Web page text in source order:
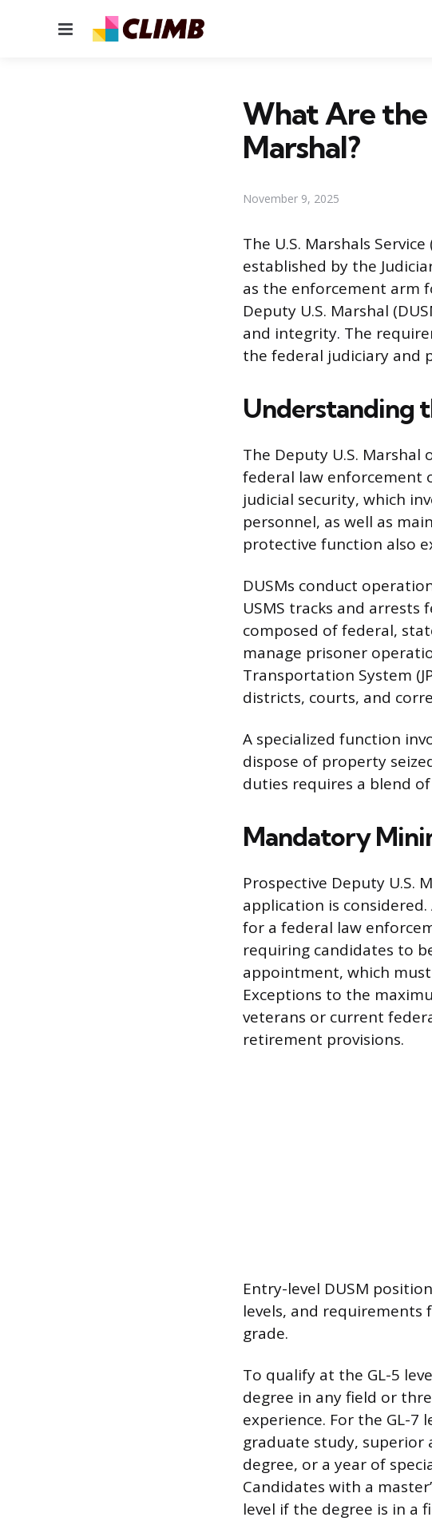
Menu
What Are the
Marshal?
November 9, 2025
The U.S. Marshals
established by the
as the enforcement arm
Deputy U.S. Marshal
and integrity. The
the federal judiciary and
Understanding
The Deputy U.S. Marshal
federal law enforcement
judicial security, which
personnel, as well as
protective function also
DUSMs conduct
USMS tracks and
composed of federal,
manage prisoner
Transportation System
districts, courts, and
A specialized function
dispose of property
duties requires a blend
Mandatory
Prospective Deputy U.S.
application is
for a federal law
requiring candidates to
appointment, which
Exceptions to the
veterans or current
retirement provisions.
Entry-level DUSM
levels, and
grade.
To qualify at the GL-5
degree in any field or
experience. For the GL-7
graduate study, superior
degree, or a year of
Candidates with a
level if the degree is in a